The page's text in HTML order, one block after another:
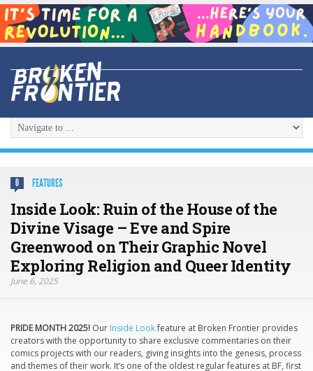
0 FEATURES
Inside Look: Ruin of the House of the
Divine Visage – Eve and Spire
Greenwood on Their Graphic Novel
Exploring Religion and Queer Identity
June 6, 2025
PRIDE MONTH 2025! Our Inside Lookfeature at Broken Frontier provides
creators with the opportunity to share exclusive commentaries on their
comics projects with our readers, giving insights into the genesis, process
and themes of their work. It’s one of the oldest regular features at BF, first